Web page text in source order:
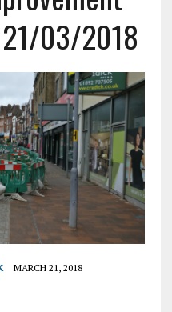
03/2018
MARCH 21, 2018